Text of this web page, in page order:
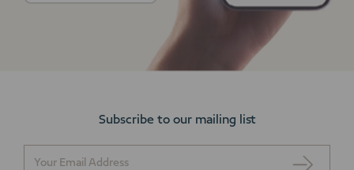
Subscribe to our mailing list